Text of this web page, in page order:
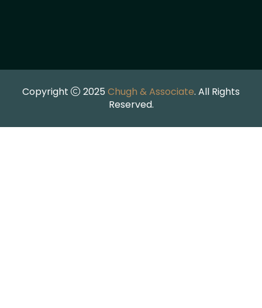
Copyright 2025 Chugh & Associate. All Rights
Reserved.